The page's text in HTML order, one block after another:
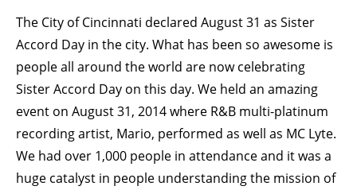
The City of Cincinnati declared August 31 as Sister
Accord Day in the city. What has been so awesome is
people all around the world are now celebrating
Sister Accord Day on this day. We held an amazing
event on August 31, 2014 where R&B multi-platinum
recording artist, Mario, performed as well as MC Lyte.
We had over 1,000 people in attendance and it was a
huge catalyst in people understanding the mission of